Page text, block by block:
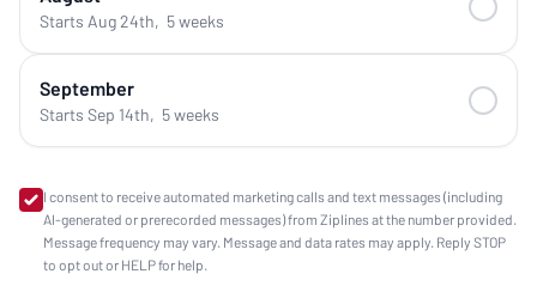
Starts Aug 24th, 5 weeks
September
Starts Sep 14th, 5 weeks
I consent to receive automated marketing calls and text messages (including
AI-generated or prerecorded messages) from Ziplines at the number provided.
Message frequency may vary. Message and data rates may apply. Reply STOP
to opt out or HELP for help.